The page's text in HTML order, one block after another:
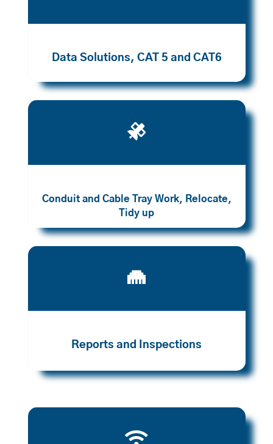
Data Solutions, CAT 5 and CAT6

Conduit and Cable Tray Work, Relocate,
Tidy up

Reports and Inspections
